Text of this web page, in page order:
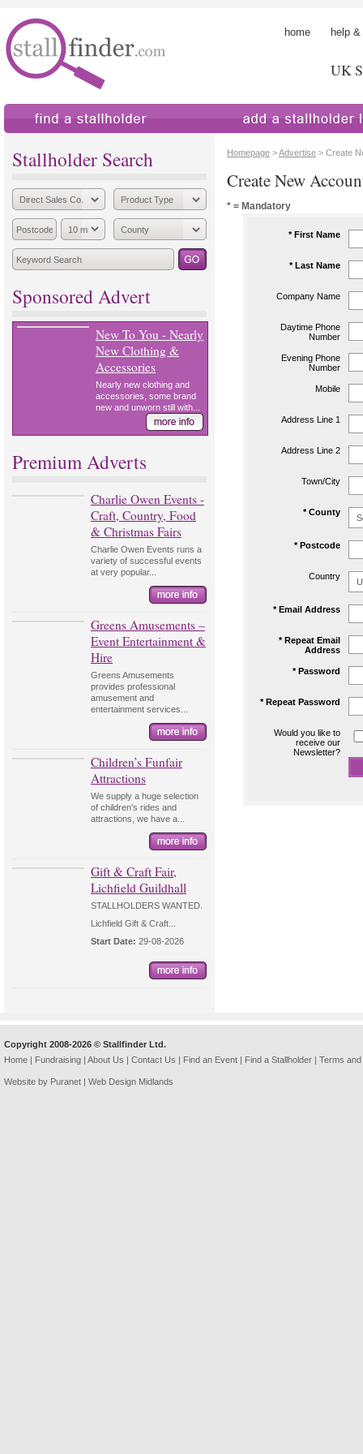
home help
UK
Stallholder Search
Sponsored Advert
New To You - Nearly
New Clothing &
Accessories
Nearly new clothing and
accessories, some brand
new and unworn still with...
Premium Adverts
Charlie Owen Events -
Craft, Country, Food
& Christmas Fairs
Charlie Owen Events runs a
variety of successful events
at very popular...
Greens Amusements –
Event Entertainment &
Hire
Greens Amusements
provides professional
amusement and
entertainment services...
Children’s Funfair
Attractions
We supply a huge selection
of children's rides and
attractions, we have a...
Gift & Craft Fair,
Lichfield Guildhall
STALLHOLDERS WANTED.
Lichfield Gift & Craft...
Start Date: 29-08-2026
Homepage >Advertise > Create
Create New
* = Mandatory
* First Name
* Last Name
Company Name
Daytime Phone
Number
Evening Phone
Number
Mobile
Address Line 1
Address Line 2
Town/City
* County
* Postcode
Country
* Email Address
* Repeat Email
Address
* Password
* Repeat Password
Would you like to
receive our
Newsletter?
Copyright 2008-2026 © Stallfinder Ltd.
Home | Fundraising | About Us | Contact Us | Find an Event | Find a Stallholder | Terms
Website by Puranet | Web Design Midlands